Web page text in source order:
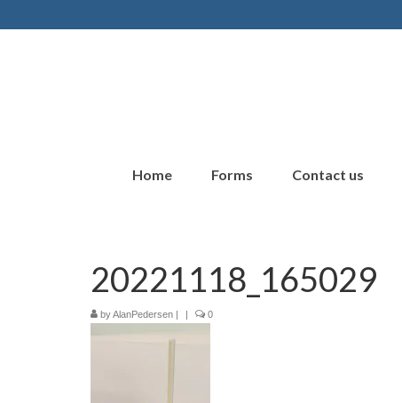
Home Forms Contact us
20221118_165029
byAlanPedersen | | 0